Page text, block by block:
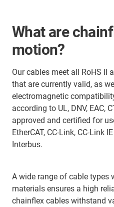
What are
motion?
Our cables meet all RoHS II
that are currently valid, as
electromagnetic
according to UL, DNV, EAC,
approved and certified for
EtherCAT, CC-Link, CC-Link
Interbus.
A wide range of cable types
materials ensures a high
chainflex cables withstand